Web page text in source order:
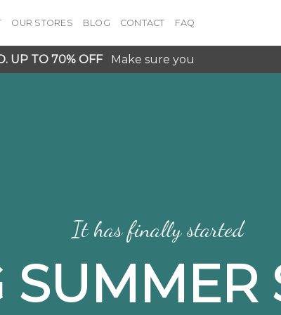
OUR STORES BLOG CONTACT FAQ
UP TO 70% OFF Make sure you
It has finally started
SUMMER